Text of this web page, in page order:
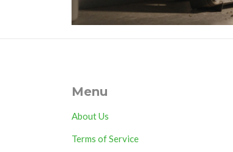
Menu
About Us
Terms of Service